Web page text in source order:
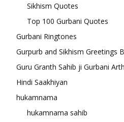
Sikhism Quotes
Top 100 Gurbani Quotes
Gurbani Ringtones
Gurpurb and Sikhism Greetings
Guru Granth Sahib ji Gurbani Arth
Hindi Saakhiyan
hukamnama
hukamnama sahib